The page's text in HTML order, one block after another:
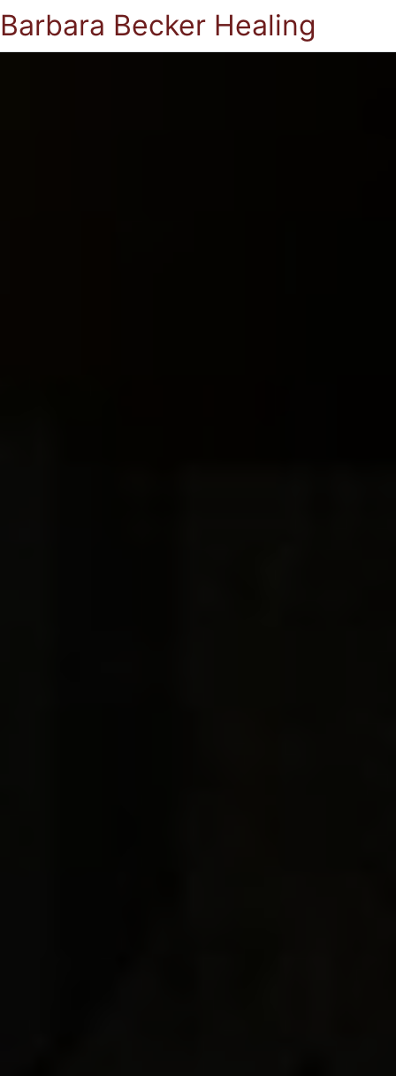
Barbara Becker Healing